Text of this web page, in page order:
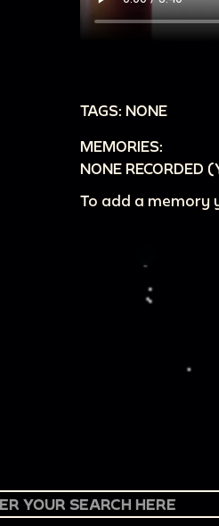
TAGS: NONE
MEMORIES:
NONE RECORDED
To add a memory